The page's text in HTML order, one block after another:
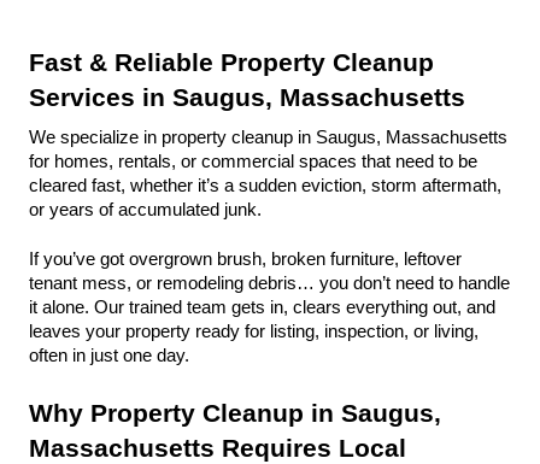
Fast & Reliable Property Cleanup
Services in Saugus, Massachusetts
We specialize in property cleanup in Saugus, Massachusetts
for homes, rentals, or commercial spaces that need to be
cleared fast, whether it’s a sudden eviction, storm aftermath,
or years of accumulated junk.
If you’ve got overgrown brush, broken furniture, leftover
tenant mess, or remodeling debris… you don’t need to handle
it alone. Our trained team gets in, clears everything out, and
leaves your property ready for listing, inspection, or living,
often in just one day.
Why Property Cleanup in Saugus,
Massachusetts Requires Local